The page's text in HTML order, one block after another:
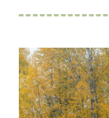
Annual and
GET INVOLVED
Become a